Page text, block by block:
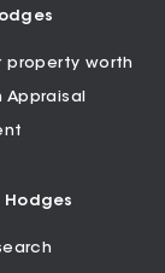
property worth
Appraisal
Hodges